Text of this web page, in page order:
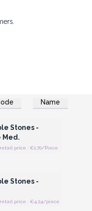
Name
for Wholesale
Prices
Stones -
Med.
price : €1.70/Piece
Stones -
price : €4.24/piece